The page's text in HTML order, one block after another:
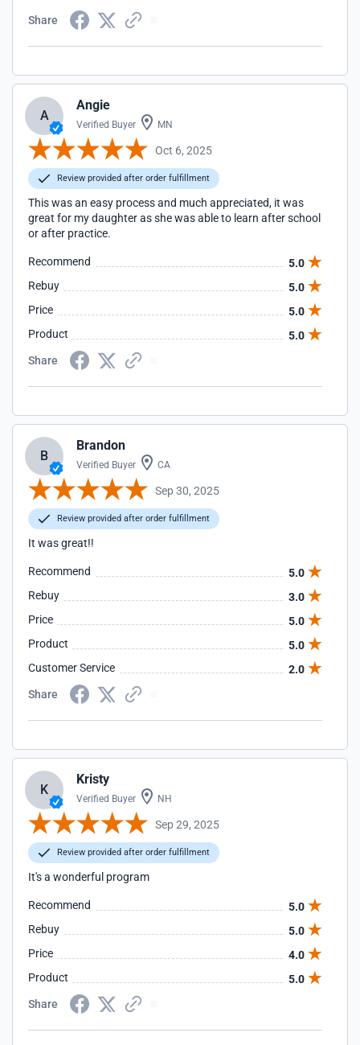
Share
A
Angie
Verified Buyer MN
Oct 6, 2025
Review provided after order fulfillment
This was an easy process and much appreciated, it was
great for my daughter as she was able to learn after school
or after practice.
Recommend
5.0
Rebuy
5.0
Price
5.0
Product
5.0
Share
B
Brandon
Verified Buyer CA
Sep 30, 2025
Review provided after order fulfillment
It was great!!
Recommend
5.0
Rebuy
3.0
Price
5.0
Product
5.0
Customer Service
2.0
Share
K
Kristy
Verified Buyer NH
Sep 29, 2025
Review provided after order fulfillment
It's a wonderful program
Recommend
5.0
Rebuy
5.0
Price
4.0
Product
5.0
Share